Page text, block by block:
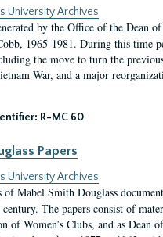
University Archives
by the Office of the Dean
1965-1981. During this time
the move to turn the
War, and a major
R-MC 60
Papers
University Archives
of Mabel Smith Douglass
The papers consist of
of Women’s Clubs, and as